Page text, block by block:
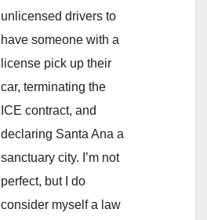
unlicensed drivers to
have someone with a
license pick up their
car, terminating the
ICE contract, and
declaring Santa Ana a
sanctuary city. I’m not
perfect, but I do
consider myself a law